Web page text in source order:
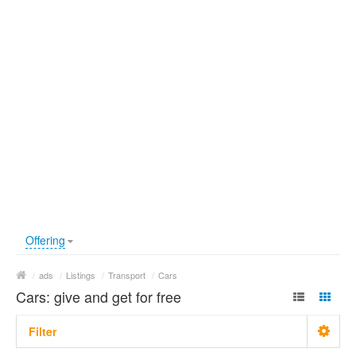
Offering
/ ads / Listings / Transport / Cars
Cars: give and get for free
Filter